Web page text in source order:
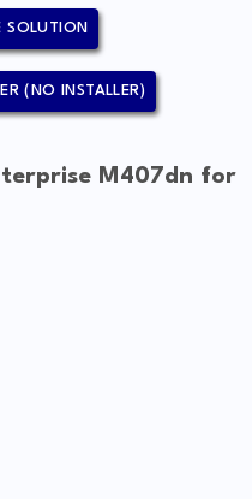
SOLUTION
(NO INSTALLER)
M407dn for